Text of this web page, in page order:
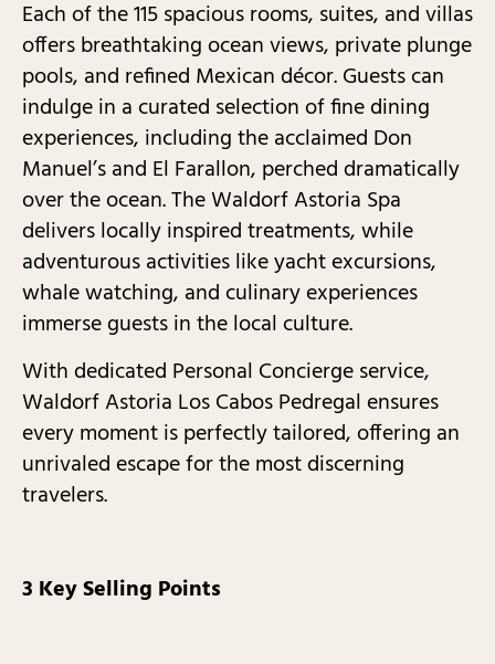
Each of the 115 spacious rooms, suites, and villas
offers breathtaking ocean views, private plunge
pools, and refined Mexican décor. Guests can
indulge in a curated selection of fine dining
experiences, including the acclaimed Don
Manuel’s and El Farallon, perched dramatically
over the ocean. The Waldorf Astoria Spa
delivers locally inspired treatments, while
adventurous activities like yacht excursions,
whale watching, and culinary experiences
immerse guests in the local culture.
With dedicated Personal Concierge service,
Waldorf Astoria Los Cabos Pedregal ensures
every moment is perfectly tailored, offering an
unrivaled escape for the most discerning
travelers.
3 Key Selling Points